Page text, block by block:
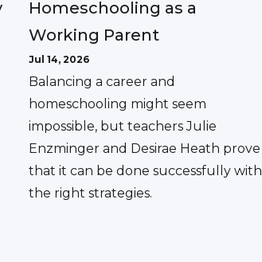
Homeschooling as a
Working Parent
Jul 14, 2026
Balancing a career and
homeschooling might seem
impossible, but teachers Julie
Enzminger and Desirae Heath prove
that it can be done successfully with
the right strategies.